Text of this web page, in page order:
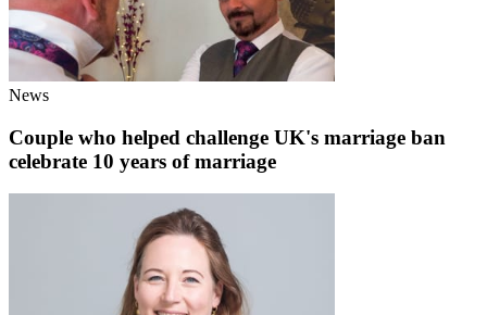
News
Couple who helped challenge UK's marriage ban
celebrate 10 years of marriage